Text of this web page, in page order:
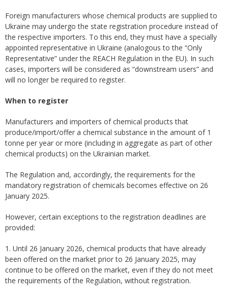
Foreign manufacturers whose chemical products are supplied to
Ukraine may undergo the state registration procedure instead of
the respective importers. To this end, they must have a specially
appointed representative in Ukraine (analogous to the “Only
Representative” under the REACH Regulation in the EU). In such
cases, importers will be considered as “downstream users” and
will no longer be required to register.
When to register
Manufacturers and importers of chemical products that
produce/import/offer a chemical substance in the amount of 1
tonne per year or more (including in aggregate as part of other
chemical products) on the Ukrainian market.
The Regulation and, accordingly, the requirements for the
mandatory registration of chemicals becomes effective on 26
January 2025.
However, certain exceptions to the registration deadlines are
provided:
1. Until 26 January 2026, chemical products that have already
been offered on the market prior to 26 January 2025, may
continue to be offered on the market, even if they do not meet
the requirements of the Regulation, without registration.